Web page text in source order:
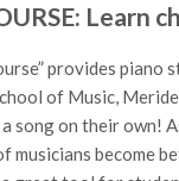
provides
of Music,
song on their own!
musicians become